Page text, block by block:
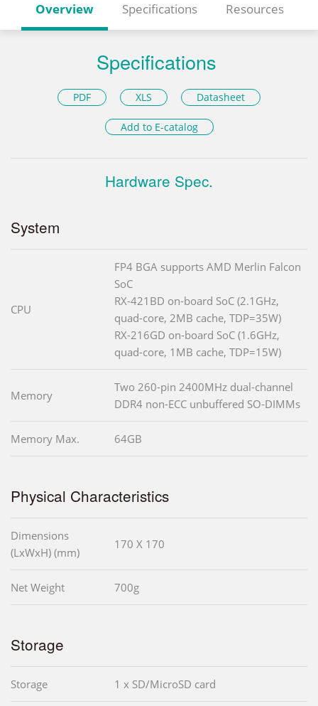
Overview Specifications Resources
Specifications
PDF XLS Datasheet
Add to E-catalog
Hardware Spec.
System
CPU
FP4 BGA supports AMD Merlin Falcon
SoC
RX-421BD on-board SoC (2.1GHz,
quad-core, 2MB cache, TDP=35W)
RX-216GD on-board SoC (1.6GHz,
quad-core, 1MB cache, TDP=15W)
Memory
Two 260-pin 2400MHz dual-channel
DDR4 non-ECC unbuffered SO-DIMMs
Memory Max. 64GB
Physical Characteristics
Dimensions
(LxWxH) (mm)
170 X 170
Net Weight 700g
Storage
Storage 1 x SD/MicroSD card